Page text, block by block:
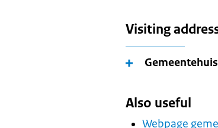
Visiting
Also useful
Webpage